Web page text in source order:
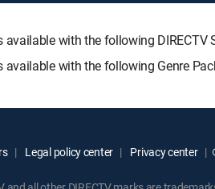
with the following DIRECTV
available with the following Genre
Legal policy center Privacy center